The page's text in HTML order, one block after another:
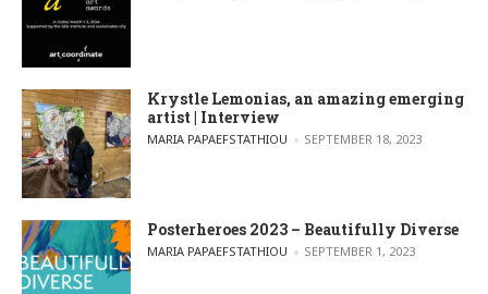
Krystle Lemonias, an amazing emerging
artist | Interview
POSTED BY
MARIA PAPAEFSTATHIOU SEPTEMBER 18, 2023
Posterheroes 2023 – Beautifully Diverse
POSTED BY
MARIA PAPAEFSTATHIOU SEPTEMBER 1, 2023